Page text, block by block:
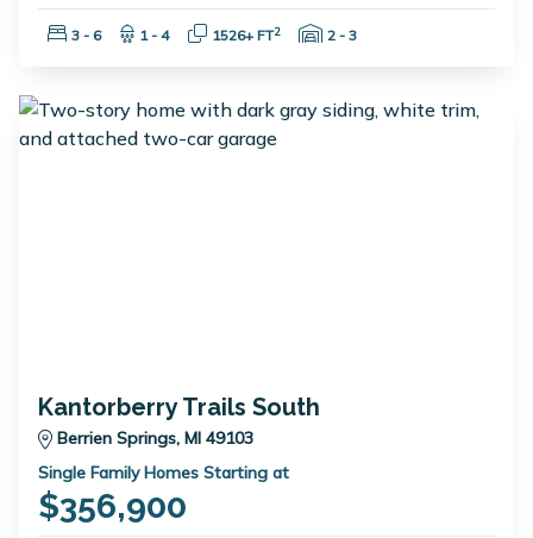
Bedrooms:
3 - 6 Bathrooms:
1 - 4 Square Feet:
1526+ FT2 Garage Spaces:
2 - 3
Kantorberry Trails South
Berrien Springs, MI 49103
Single Family Homes Starting at
$356,900